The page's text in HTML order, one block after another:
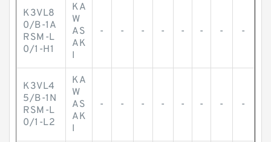
K3VL8
0/B-1A
RSM-L
0/1-H1
KA
W
AS
AK
I
- - - - - - - -
K3VL4
5/B-1N
RSM-L
0/1-L2
KA
W
AS
AK
I
- - - - - - - -